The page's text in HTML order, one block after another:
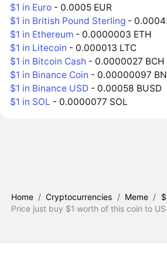
$1 in Euro - 0.0005 EUR
$1 in British Pound Sterling -
$1 in Ethereum - 0.0000003 ETH
$1 in Litecoin - 0.000013 LTC
$1 in Bitcoin Cash - 0.0000027 BCH
$1 in Binance Coin - 0.00000097
$1 in Binance USD - 0.00058 BUSD
$1 in SOL - 0.0000077 SOL
Home / Cryptocurrencies / Meme /
Price just buy $1 worth of this coin to US